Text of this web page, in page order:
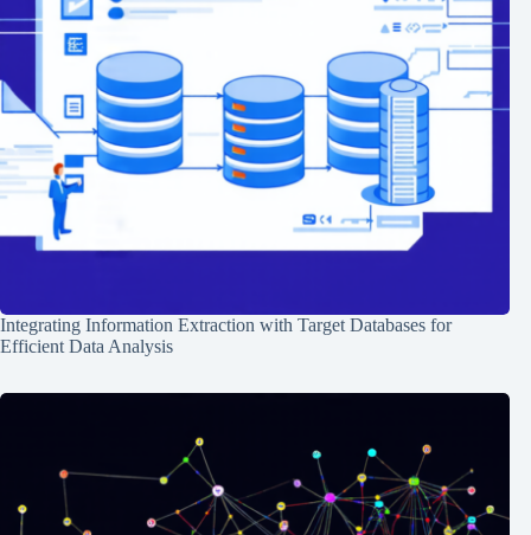
Integrating Information Extraction with Target Databases for
Efficient Data Analysis